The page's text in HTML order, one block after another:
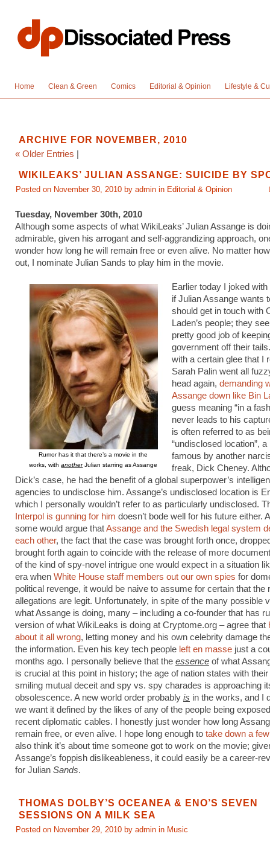
Home Clean & Green Comics Editorial & Opinion Lifestyle &
ARCHIVE FOR NOVEMBER, 2010
« Older Entries
WIKILEAKS’ JULIAN ASSANGE: SUICIDE BY
Posted on November 30, 2010 by admin in Editorial & Opinion
Tuesday, November 30th, 2010
Although some aspects of what WikiLeaks’ Julian Assange is
admirable, given his arrogant and self-aggrandizing approach,
wonder how long he will remain free or even alive. No matter
out, I nominate Julian Sands to play him in the movie.
Rumor has it that there’s a movie in the
works, withanotherJulian starring as Assange
Earlier today I joked
if Julian Assange wants
should get in touch with
Laden’s people; they
pretty good job of
government off their
with a certain glee that I
Sarah Palin went all
head again, demanding
Assange down like Bin
guess meaning “in a
never leads to his
is often referred to as
“undisclosed location”,
famous by another
freak, Dick Cheney.
Dick’s case, he had the benefit of a global superpower’s
agencies to undisclose him. Assange’s undisclosed location is
which I personally wouldn’t refer to as particularly undisclosed.
Interpol is gunning for him doesn’t bode well for his future either.
some would argue thatAssange and the Swedish legal system
each other, the fact that the case was brought forth once,
brought forth again to coincide with the release of more
of the kind of spy-novel intrigue one would expect in a situation
era when White House staff members out our own spies for
political revenge, it would be naive to assume for certain that the
allegations are legit. Unfortunately, in spite of the many possible
what Assange is doing, many – including a co-founder that has
version of what WikiLeaks is doing at Cryptome.org – agree that
about it all wrong, letting money and his own celebrity damage
the information. Even his key tech people left en masse just a
months ago. I personally believe that the essence of what
is crucial at this point in history; the age of nation states with
smiling mutual deceit and spy vs. spy charades is approaching
obsolescence. A new world order probably is in the works, and I
we want it defined by the likes of any of the people being
recent diplomatic cables. I honestly just wonder how long
remain free, or even alive. I hope long enough to take down a
also think it’s about time someone got to work on the movie;
Assange’s foppish dislikeableness, it could easily be a career-
for Julian Sands.
THOMAS DOLBY’S OCEANEA & ENO’S SEVEN
SESSIONS ON A MILK SEA
Posted on November 29, 2010 by admin in Music